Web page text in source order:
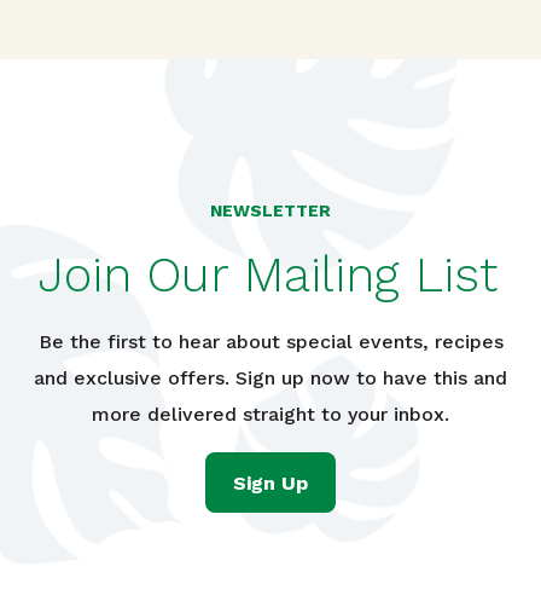
NEWSLETTER
Join Our Mailing List
Be the first to hear about special events, recipes
and exclusive offers. Sign up now to have this and
more delivered straight to your inbox.
Sign Up